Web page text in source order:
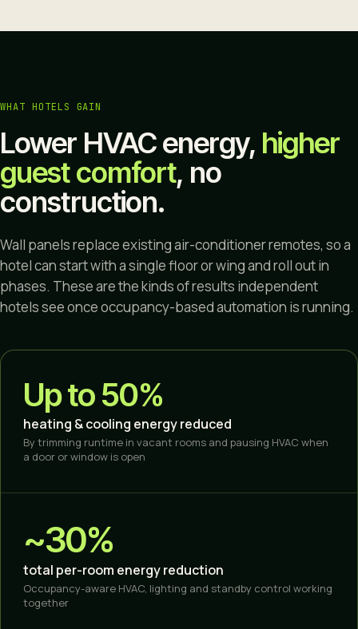
WHAT HOTELS GAIN
Lower HVAC energy, higher
guest comfort, no
construction.
Wall panels replace existing air-conditioner remotes, so a
hotel can start with a single floor or wing and roll out in
phases. These are the kinds of results independent
hotels see once occupancy-based automation is running.
Up to 50%
heating & cooling energy reduced
By trimming runtime in vacant rooms and pausing HVAC when
a door or window is open
~30%
total per-room energy reduction
Occupancy-aware HVAC, lighting and standby control working
together